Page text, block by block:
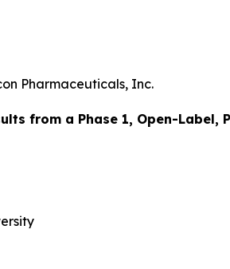
Pharmaceuticals, Inc.
from a Phase 1, Open-Label,